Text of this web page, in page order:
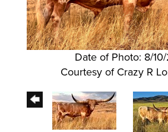
Date of Photo: 8/
Courtesy of Crazy R